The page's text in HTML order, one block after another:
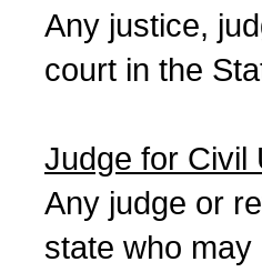
Any justice,
court in the
Judge for Civil
Any judge or
state who